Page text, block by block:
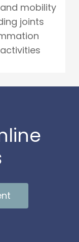
mobility
joints